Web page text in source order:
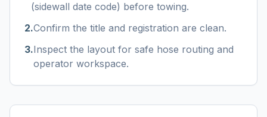
(sidewall date code) before towing.
2.Confirm the title and registration are clean.
3.Inspect the layout for safe hose routing and
operator workspace.